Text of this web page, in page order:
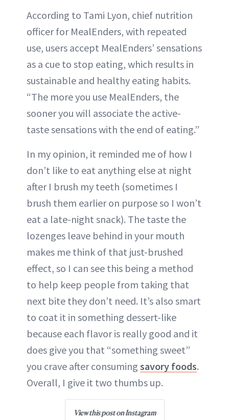
According to Tami Lyon, chief nutrition
officer for MealEnders, with repeated
use, users accept MealEnders’ sensations
as a cue to stop eating, which results in
sustainable and healthy eating habits.
“The more you use MealEnders, the
sooner you will associate the active-
taste sensations with the end of eating.”
In my opinion, it reminded me of how I
don’t like to eat anything else at night
after I brush my teeth (sometimes I
brush them earlier on purpose so I won’t
eat a late-night snack). The taste the
lozenges leave behind in your mouth
makes me think of that just-brushed
effect, so I can see this being a method
to help keep people from taking that
next bite they don’t need. It’s also smart
to coat it in something dessert-like
because each flavor is really good and it
does give you that “something sweet”
you crave after consuming savory foods.
Overall, I give it two thumbs up.
View this post on Instagram